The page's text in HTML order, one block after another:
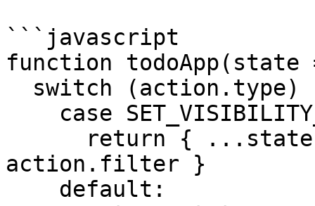
```javascript
function
action.filter }